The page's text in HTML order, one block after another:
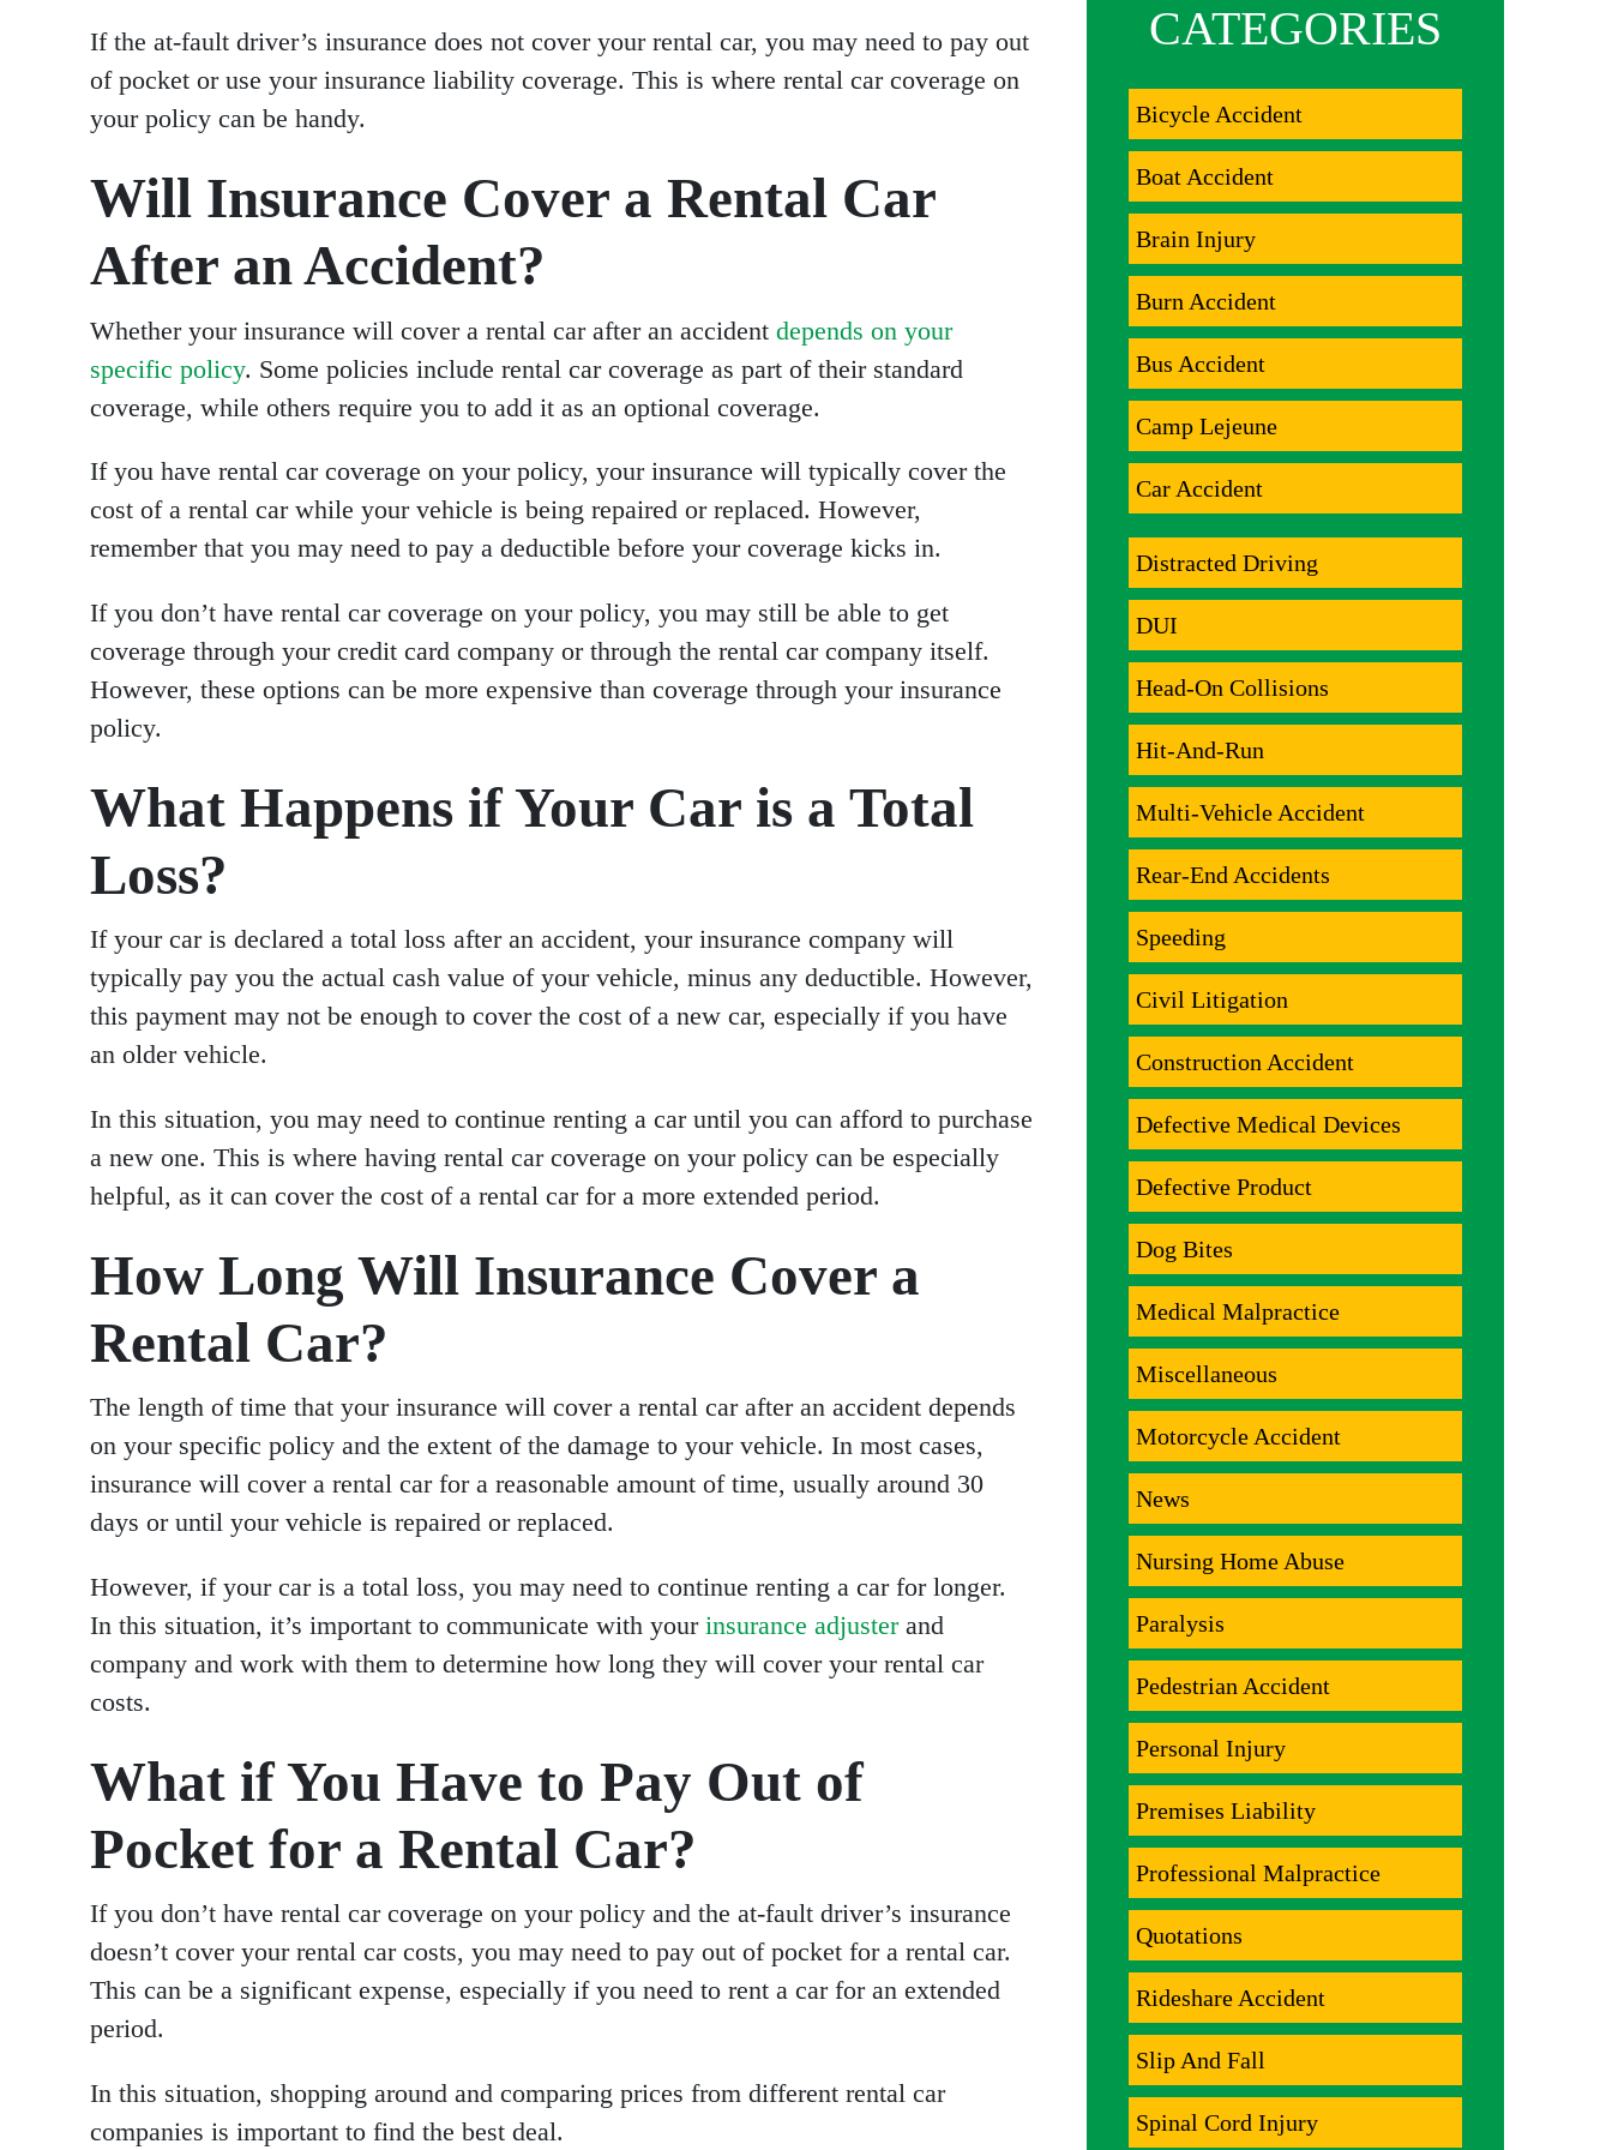
If the at-fault driver’s insurance does not cover your rental car, you may need to pay out
of pocket or use your insurance liability coverage. This is where rental car coverage on
your policy can be handy.
Will Insurance Cover a Rental Car
After an Accident?
Whether your insurance will cover a rental car after an accident depends on your
specific policy. Some policies include rental car coverage as part of their standard
coverage, while others require you to add it as an optional coverage.
If you have rental car coverage on your policy, your insurance will typically cover the
cost of a rental car while your vehicle is being repaired or replaced. However,
remember that you may need to pay a deductible before your coverage kicks in.
If you don’t have rental car coverage on your policy, you may still be able to get
coverage through your credit card company or through the rental car company itself.
However, these options can be more expensive than coverage through your insurance
policy.
What Happens if Your Car is a Total
Loss?
If your car is declared a total loss after an accident, your insurance company will
typically pay you the actual cash value of your vehicle, minus any deductible. However,
this payment may not be enough to cover the cost of a new car, especially if you have
an older vehicle.
In this situation, you may need to continue renting a car until you can afford to purchase
a new one. This is where having rental car coverage on your policy can be especially
helpful, as it can cover the cost of a rental car for a more extended period.
How Long Will Insurance Cover a
Rental Car?
The length of time that your insurance will cover a rental car after an accident depends
on your specific policy and the extent of the damage to your vehicle. In most cases,
insurance will cover a rental car for a reasonable amount of time, usually around 30
days or until your vehicle is repaired or replaced.
However, if your car is a total loss, you may need to continue renting a car for longer.
In this situation, it’s important to communicate with your insurance adjusterand
company and work with them to determine how long they will cover your rental car
costs.
What if You Have to Pay Out of
Pocket for a Rental Car?
If you don’t have rental car coverage on your policy and the at-fault driver’s insurance
doesn’t cover your rental car costs, you may need to pay out of pocket for a rental car.
This can be a significant expense, especially if you need to rent a car for an extended
period.
In this situation, shopping around and comparing prices from different rental car
companies is important to find the best deal.
CATEGORIES
Bicycle Accident
Boat Accident
Brain Injury
Burn Accident
Bus Accident
Camp Lejeune
Car Accident
Distracted Driving
DUI
Head-On Collisions
Hit-And-Run
Multi-Vehicle Accident
Rear-End Accidents
Speeding
Civil Litigation
Construction Accident
Defective Medical Devices
Defective Product
Dog Bites
Medical Malpractice
Miscellaneous
Motorcycle Accident
News
Nursing Home Abuse
Paralysis
Pedestrian Accident
Personal Injury
Premises Liability
Professional Malpractice
Quotations
Rideshare Accident
Slip And Fall
Spinal Cord Injury